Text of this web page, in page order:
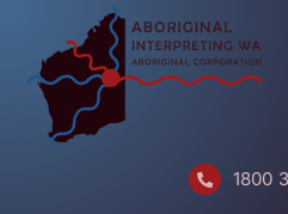
content
1800